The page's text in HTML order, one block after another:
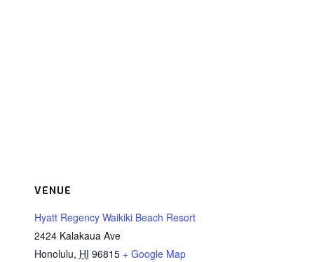
VENUE
Hyatt Regency Waikiki Beach Resort
2424 Kalakaua Ave
Honolulu, HI 96815 + Google Map